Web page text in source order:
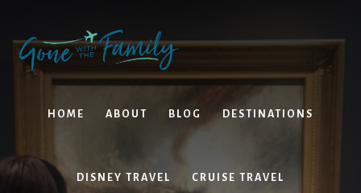
content
primary
sidebar
HOME ABOUT BLOG DESTINATIONS
DISNEY TRAVEL CRUISE TRAVEL